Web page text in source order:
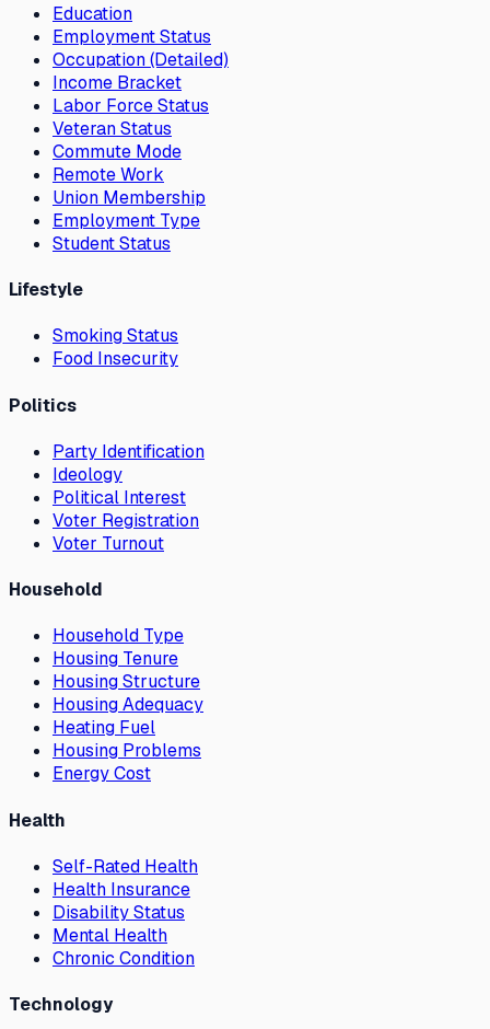
Education
Employment Status
Occupation (Detailed)
Income Bracket
Labor Force Status
Veteran Status
Commute Mode
Remote Work
Union Membership
Employment Type
Student Status
Lifestyle
Smoking Status
Food Insecurity
Politics
Party Identification
Ideology
Political Interest
Voter Registration
Voter Turnout
Household
Household Type
Housing Tenure
Housing Structure
Housing Adequacy
Heating Fuel
Housing Problems
Energy Cost
Health
Self-Rated Health
Health Insurance
Disability Status
Mental Health
Chronic Condition
Technology